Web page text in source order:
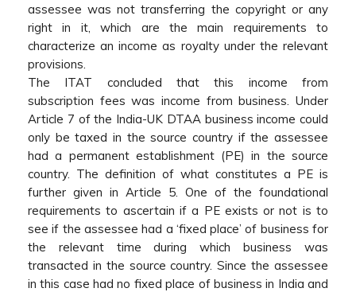
assessee was not transferring the copyright or any
right in it, which are the main requirements to
characterize an income as royalty under the relevant
provisions.
The ITAT concluded that this income from
subscription fees was income from business. Under
Article 7 of the India-UK DTAA business income could
only be taxed in the source country if the assessee
had a permanent establishment (PE) in the source
country. The definition of what constitutes a PE is
further given in Article 5. One of the foundational
requirements to ascertain if a PE exists or not is to
see if the assessee had a ‘fixed place’ of business for
the relevant time during which business was
transacted in the source country. Since the assessee
in this case had no fixed place of business in India and